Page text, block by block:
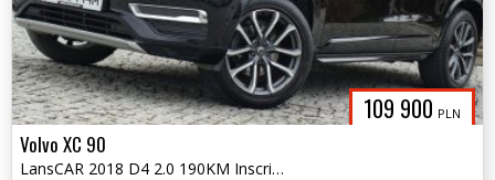
109 900 PLN
Volvo XC 90
LansCAR 2018 D4 2.0 190KM Inscription 7osóbRadarKameraNaviSkóraLED PDC